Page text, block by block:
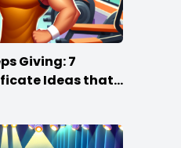
Giving: 7
Ideas that